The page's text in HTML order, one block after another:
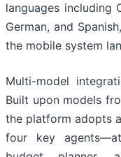
languages including
German, and
the mobile system
Multi-model
Built upon models
the platform adopts
four key